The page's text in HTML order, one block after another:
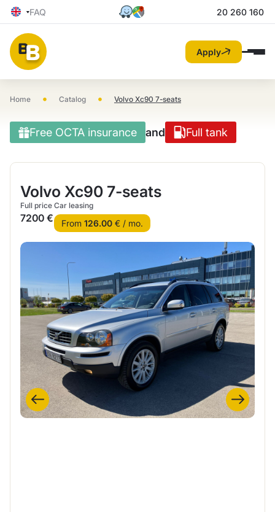
FAQ 20 260 160
Apply
Home • Catalog • Volvo Xc90 7-seats
Free OCTA insurance and Full tank
Volvo Xc90 7-seats
Full price
7200 €
Car leasing
From 126.00€ / mo.